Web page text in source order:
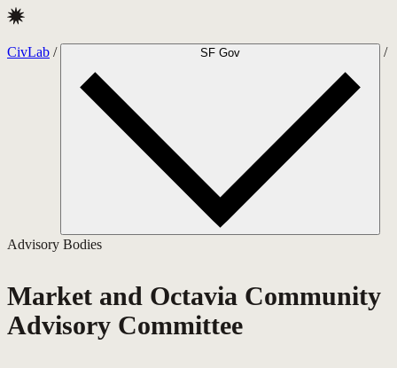
CivLab / SF Gov /
Advisory Bodies
Market and Octavia Community
Advisory Committee
CivLab · Market and Octavia Community Advisory Committee